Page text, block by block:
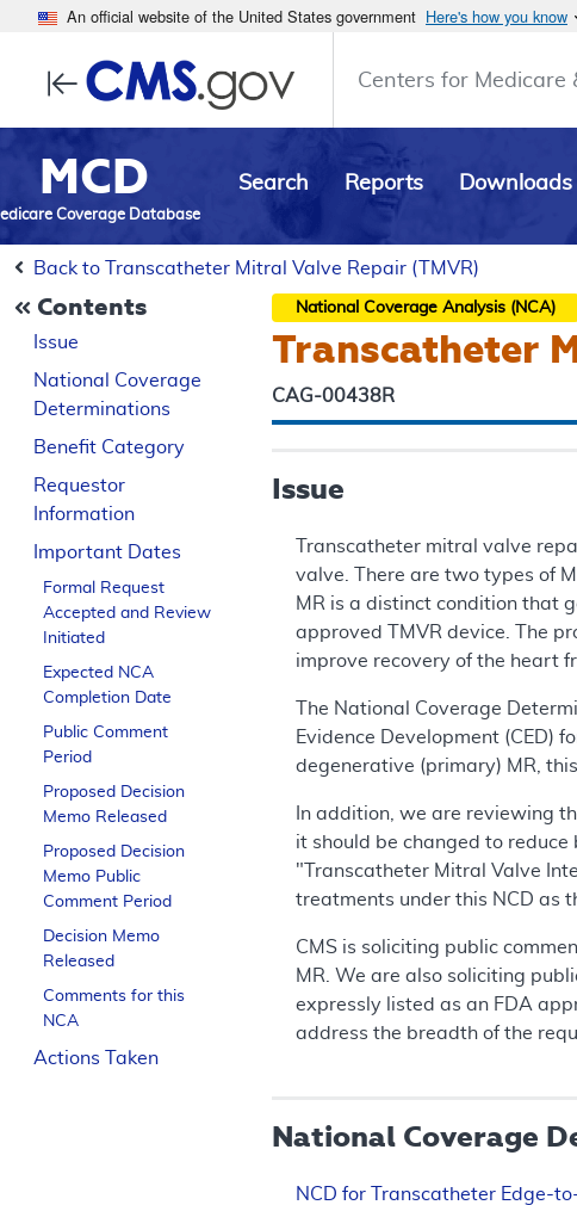
An official website of the United States government Here's how you know
Centers for Medicare
MCD
Coverage Database
Search Reports Downloads
Back to Transcatheter Mitral Valve Repair (TMVR)
Contents
Issue
National Coverage
Determinations
Benefit Category
Requestor
Information
Important Dates
Formal Request
Accepted and Review
Initiated
Expected NCA
Completion Date
Public Comment
Period
Proposed Decision
Memo Released
Proposed Decision
Memo Public
Comment Period
Decision Memo
Released
Comments for this
NCA
Actions Taken
National Coverage Analysis (NCA)
Transcatheter
CAG-00438R
Issue
Transcatheter mitral valve
valve. There are two types of
MR is a distinct condition that
approved TMVR device. The
improve recovery of the heart
The National Coverage
Evidence Development (CED)
degenerative (primary) MR,
In addition, we are reviewing
it should be changed to
"Transcatheter Mitral Valve
treatments under this NCD as
CMS is soliciting public
MR. We are also soliciting
expressly listed as an FDA
address the breadth of the
National Coverage
NCD for Transcatheter Edge-